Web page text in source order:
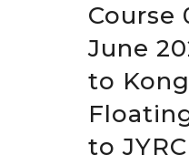
Course
June
to
to JYRC